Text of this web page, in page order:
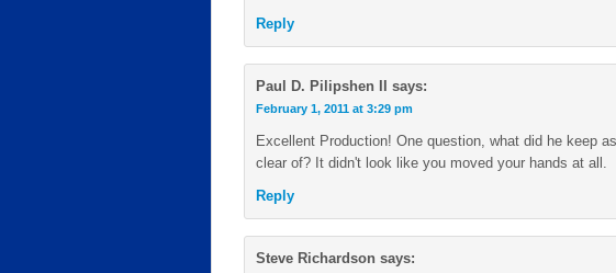
Reply
Paul D. Pilipshen II says:
February 1, 2011 at 3:29 pm
Excellent Production! One question, what did he keep
clear of? It didn't look like you moved your hands at all.
Reply
Steve Richardson says: